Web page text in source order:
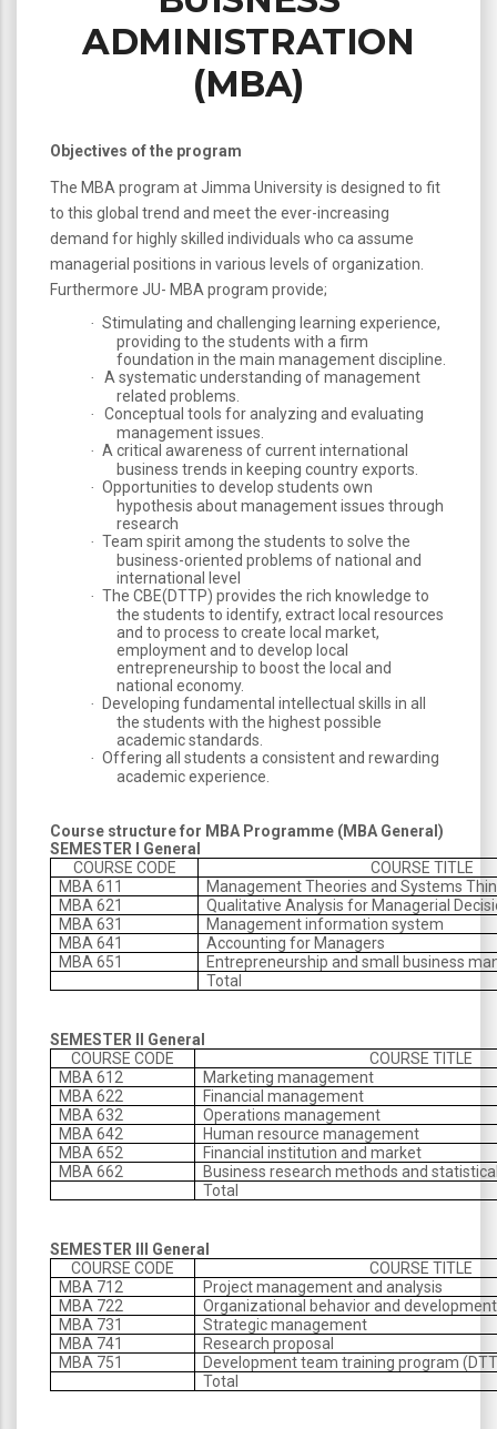
ADMINISTRATION
(MBA)
Objectives of the program
The MBA program at Jimma University is designed to fit
to this global trend and meet the ever-increasing
demand for highly skilled individuals who ca assume
managerial positions in various levels of organization.
Furthermore JU- MBA program provide;
· Stimulating and challenging learning experience,
providing to the students with a firm
foundation in the main management discipline.
·
A systematic understanding of management
related problems.
·
Conceptual tools for analyzing and evaluating
management issues.
· A critical awareness of current international
business trends in keeping country exports.
· Opportunities to develop students own
hypothesis about management issues through
research
· Team spirit among the students to solve the
business-oriented problems of national and
international level
· The CBE(DTTP) provides the rich knowledge to
the students to identify, extract local resources
and to process to create local market,
employment and to develop local
entrepreneurship to boost the local and
national economy.
·
Developing fundamental intellectual skills in all
the students with the highest possible
academic standards.
· Offering all students a consistent and rewarding
academic experience.
Course structure for MBA Programme (MBA General)
SEMESTER I General
COURSE CODE
COURSE TITLE
MBA 611
Management Theories and Systems
MBA 621
Qualitative Analysis for Managerial
MBA 631
Management information system
MBA 641
Accounting for Managers
MBA 651
Entrepreneurship and small business
Total
SEMESTER II General
COURSE CODE
COURSE TITLE
MBA 612
Marketing management
MBA 622
Financial management
MBA 632
Operations management
MBA 642
Human resource management
MBA 652
Financial institution and market
MBA 662
Business research methods and
Total
SEMESTER III General
COURSE CODE
COURSE TITLE
MBA 712
Project management and analysis
MBA 722
Organizational behavior and development
MBA 731
Strategic management
MBA 741
Research proposal
MBA 751
Development team training program
Total